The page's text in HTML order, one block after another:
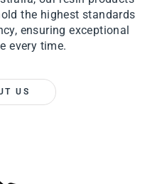
the highest standards
ensuring exceptional
every time.
US